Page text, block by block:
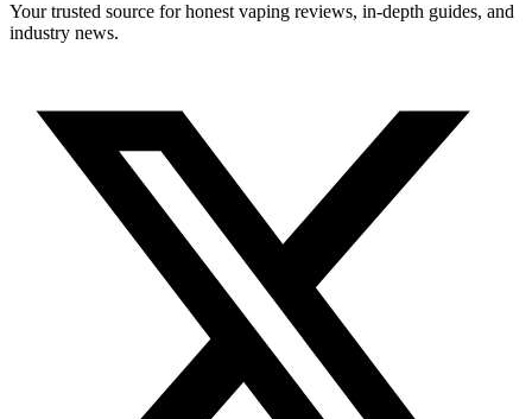
Your trusted source for honest vaping reviews, in-depth guides, and
industry news.